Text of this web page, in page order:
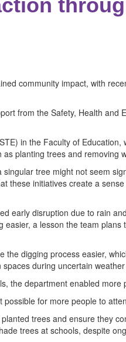
community impact, with
from the Safety, Health and
in the Faculty of
planting trees and removing
tree might not seem
these initiatives create a
early disruption due to rain
a lesson the team
digging process easier,
during uncertain
the department enabled
for more people to
trees and ensure they
trees at schools, despite